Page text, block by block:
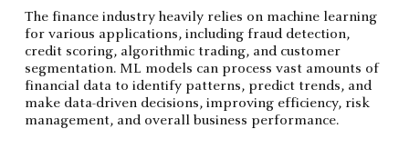
The finance industry heavily relies on machine learning
for various applications, including fraud detection,
credit scoring, algorithmic trading, and customer
segmentation. ML models can process vast amounts of
financial data to identify patterns, predict trends, and
make data-driven decisions, improving efficiency, risk
management, and overall business performance.